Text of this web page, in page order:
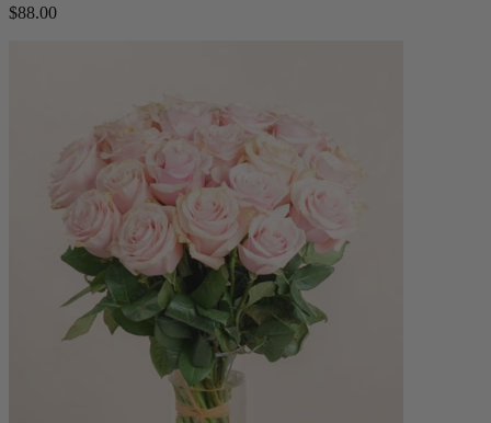
$88.00